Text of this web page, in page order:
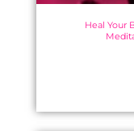
Heal Your